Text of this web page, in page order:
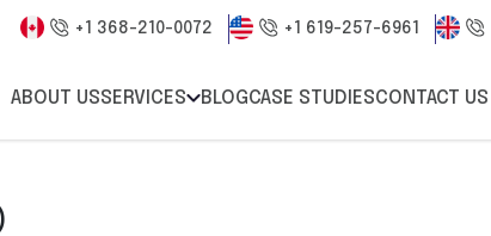
+1 368-210-0072 +1 619-257-6961
ABOUT USSERVICES BLOGCASE STUDIESCONTACT US